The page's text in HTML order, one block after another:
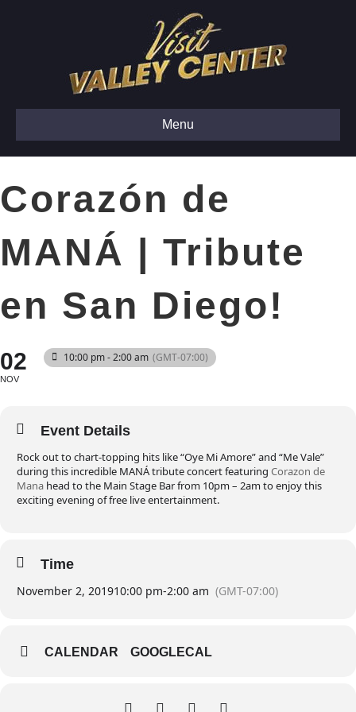
Menu
Corazón de
MANÁ | Tribute
en San Diego!
02
NOV
10:00 pm - 2:00 am (GMT-07:00)
Event Details
Rock out to chart-topping hits like “Oye Mi Amore” and “Me Vale”
during this incredible MANÁ tribute concert featuring Corazon de
Mana head to the Main Stage Bar from 10pm – 2am to enjoy this
exciting evening of free live entertainment.
Time
November 2, 201910:00 pm-2:00 am (GMT-07:00)
CALENDAR GOOGLECAL